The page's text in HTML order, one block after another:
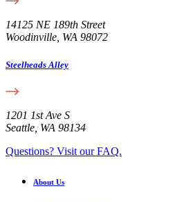
14125 NE 189th Street
Woodinville, WA 98072
Steelheads Alley
1201 1st Ave S
Seattle, WA 98134
Questions? Visit our FAQ.
About Us